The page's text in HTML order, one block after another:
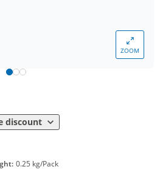
ZOOM
discount
28,44 €* 0,28 €*/1Item
0.25 kg/Pack